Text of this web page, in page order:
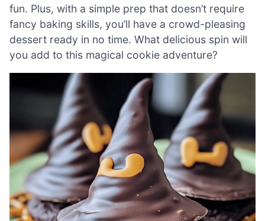
fun. Plus, with a simple prep that doesn’t require
fancy baking skills, you’ll have a crowd-pleasing
dessert ready in no time. What delicious spin will
you add to this magical cookie adventure?